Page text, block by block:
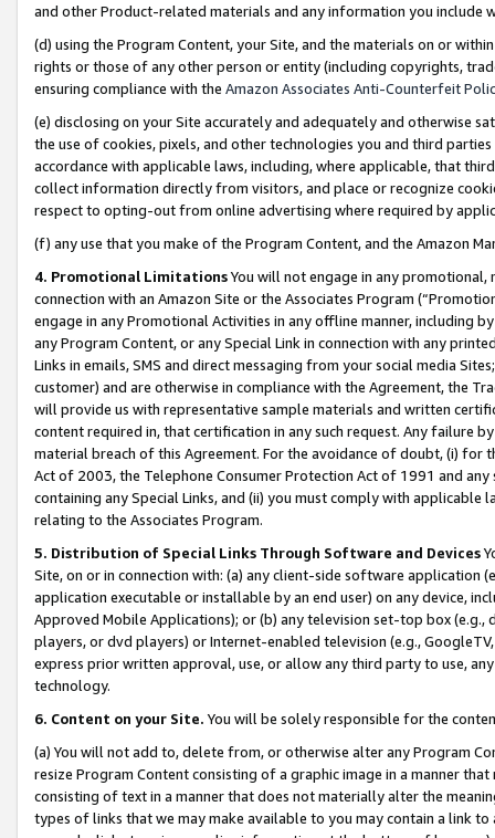
and other Product-related materials and any information you include
(d) using the Program Content, your Site, and the materials on or
rights or those of any other person or entity (including copyrights,
ensuring compliance with the Amazon Associates Anti-Counterfeit
(e) disclosing on your Site accurately and adequately and otherwise
the use of cookies, pixels, and other technologies you and third
accordance with applicable laws, including, where applicable, that
collect information directly from visitors, and place or recognize
respect to opting-out from online advertising where required by
(f) any use that you make of the Program Content, and the Amazon
4. Promotional LimitationsYou will not engage in any
connection with an Amazon Site or the Associates Program
engage in any Promotional Activities in any offline manner, including
any Program Content, or any Special Link in connection with any
Links in emails, SMS and direct messaging from your social media
customer) and are otherwise in compliance with the Agreement, the
will provide us with representative sample materials and written
content required in, that certification in any such request. Any failure
material breach of this Agreement. For the avoidance of doubt, (i) for
Act of 2003, the Telephone Consumer Protection Act of 1991 and
containing any Special Links, and (ii) you must comply with
relating to the Associates Program.
5. Distribution of Special Links Through Software and Devices
Site, on or in connection with: (a) any client-side software application
application executable or installable by an end user) on any device,
Approved Mobile Applications); or (b) any television set-top box
players, or dvd players) or Internet-enabled television (e.g.,
express prior written approval, use, or allow any third party to use,
technology.
6. Content on your Site. You will be solely responsible for the
(a) You will not add to, delete from, or otherwise alter any Program
resize Program Content consisting of a graphic image in a manner
consisting of text in a manner that does not materially alter the
types of links that we may make available to you may contain a link